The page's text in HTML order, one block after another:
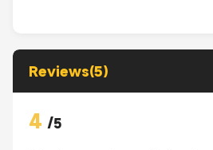
Reviews(5)
4 /5